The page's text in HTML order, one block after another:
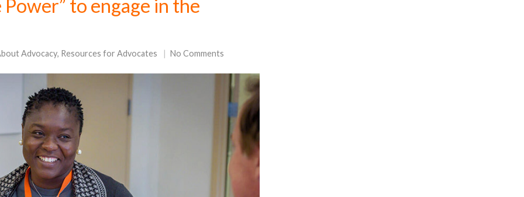
to engage in the
Advocacy, Resources for Advocates No Comments